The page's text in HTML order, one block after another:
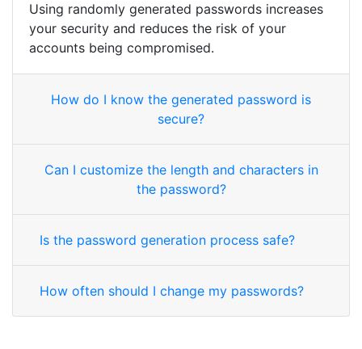
Using randomly generated passwords increases
your security and reduces the risk of your
accounts being compromised.
How do I know the generated password is
secure?
Can I customize the length and characters in
the password?
Is the password generation process safe?
How often should I change my passwords?